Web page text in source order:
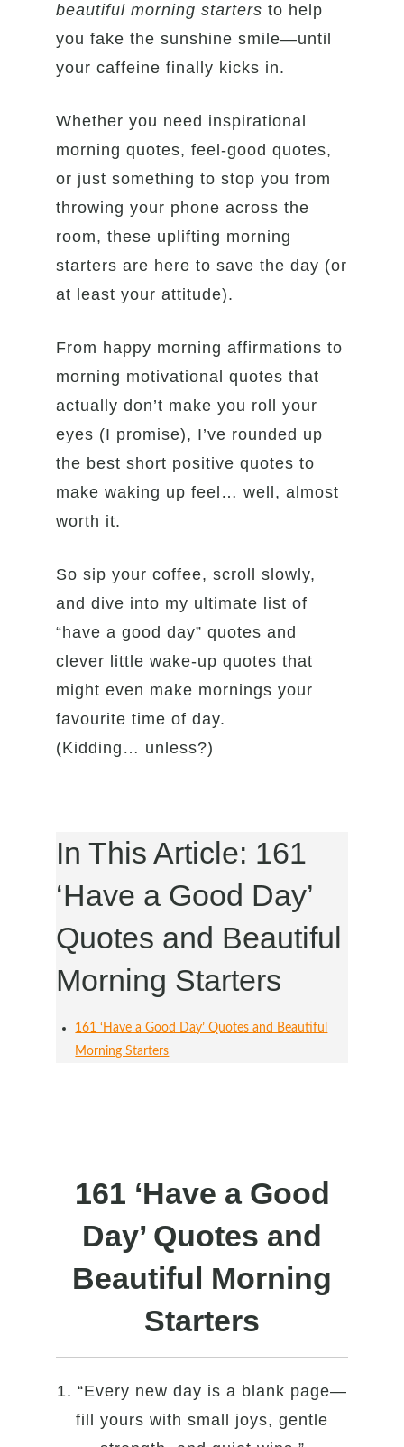
beautiful morning startersto help
you fake the sunshine smile—until
your caffeine finally kicks in.
Whether you need inspirational
morning quotes, feel-good quotes,
or just something to stop you from
throwing your phone across the
room, these uplifting morning
starters are here to save the day (or
at least your attitude).
From happy morning affirmations to
morning motivational quotes that
actually don’t make you roll your
eyes (I promise), I’ve rounded up
the best short positive quotes to
make waking up feel… well, almost
worth it.
So sip your coffee, scroll slowly,
and dive into my ultimate list of
“have a good day” quotes and
clever little wake-up quotes that
might even make mornings your
favourite time of day.
(Kidding… unless?)
In This Article: 161
‘Have a Good Day’
Quotes and Beautiful
Morning Starters
161 ‘Have a Good Day’ Quotes and Beautiful
Morning Starters
161 ‘Have a Good
Day’ Quotes and
Beautiful Morning
Starters
1. “Every new day is a blank page—
fill yours with small joys, gentle